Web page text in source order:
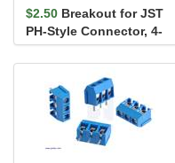
$2.50 Breakout for JST
PH-Style Connector, 4-
Pin Male Side-Entry,
wi...